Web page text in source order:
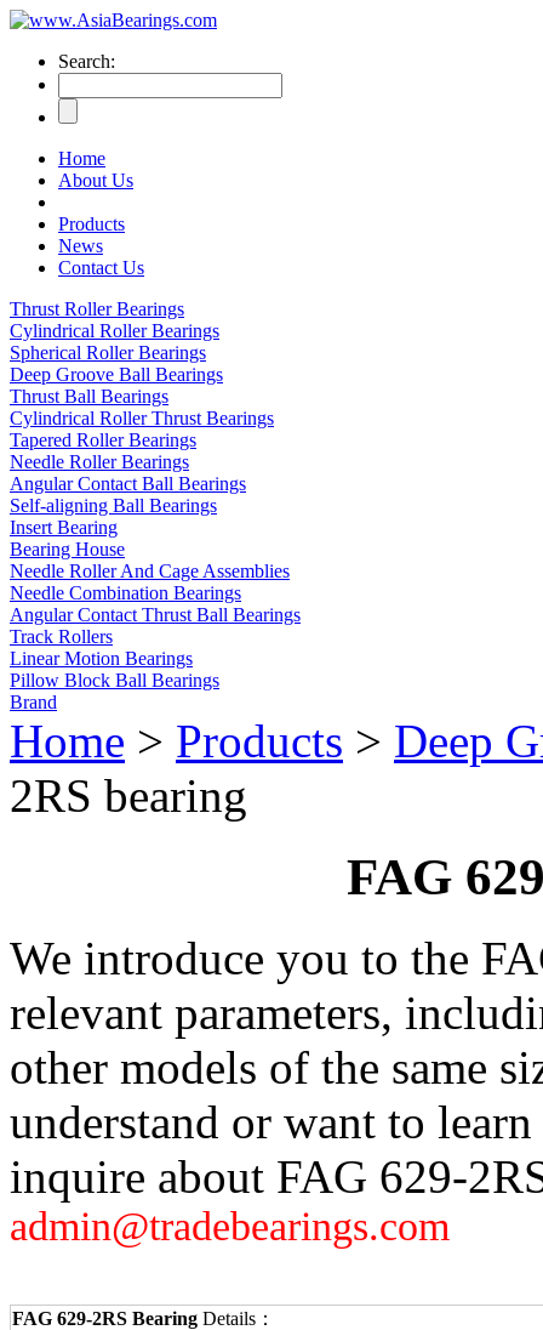
Search:
Home
About Us
Products
News
Contact Us
Thrust Roller Bearings
Cylindrical Roller Bearings
Spherical Roller Bearings
Deep Groove Ball Bearings
Thrust Ball Bearings
Cylindrical Roller Thrust Bearings
Tapered Roller Bearings
Needle Roller Bearings
Angular Contact Ball Bearings
Self-aligning Ball Bearings
Insert Bearing
Bearing House
Needle Roller And Cage Assemblies
Needle Combination Bearings
Angular Contact Thrust Ball Bearings
Track Rollers
Linear Motion Bearings
Pillow Block Ball Bearings
Brand
Home > Products > Deep
2RS bearing
FAG
We introduce you to the
relevant parameters,
other models of the same
understand or want to
inquire about FAG 629-
admin@tradebearings.com
FAG 629-2RS Bearing Details：